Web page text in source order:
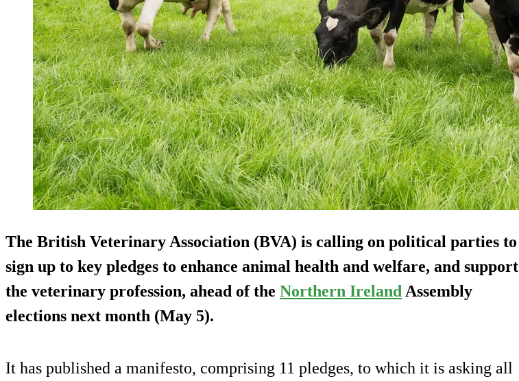
The British Veterinary Association (BVA) is calling on political parties to
sign up to key pledges to enhance animal health and welfare, and support
the veterinary profession, ahead of the Northern Ireland Assembly
elections next month (May 5).
It has published a manifesto, comprising 11 pledges, to which it is asking all